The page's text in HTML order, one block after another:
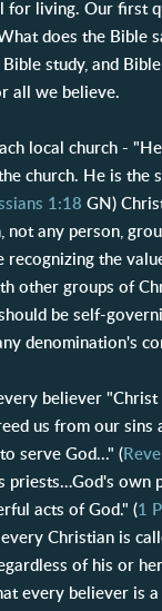
for living. Our first
does the Bible
study, and
all we believe.
local church -
church. He is the
1:18 GN)
not any person,
recognizing the
other groups of
be self-
denomination's
believer "Christ
us from our sins
serve God..." (
priests…God's own
acts of God." (1
Christian is
of his or
every believer is